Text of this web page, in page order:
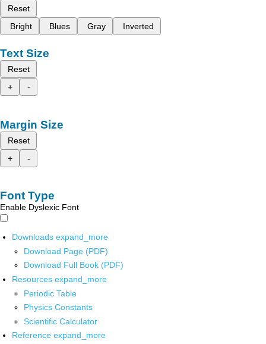
Reset
Bright
Blues Gray Inverted
Text Size
Reset
+
-
Margin Size
Reset
+
-
Font Type
Enable Dyslexic Font
Downloads expand_more
Download Page (PDF)
Download Full Book (PDF)
Resources expand_more
Periodic Table
Physics Constants
Scientific Calculator
Reference expand_more